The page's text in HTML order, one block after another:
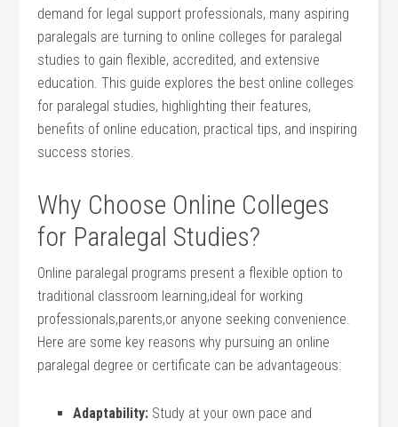
demand for legal support professionals, many aspiring
paralegals are turning to​ online colleges for paralegal
studies to‍ gain flexible, accredited, and ⁣extensive
education. This guide explores the best online colleges
for paralegal studies, highlighting their features,
benefits of online education, practical tips, and inspiring
success stories.
Why Choose Online⁢ Colleges ​
for Paralegal Studies?
Online paralegal programs present a flexible⁢ option to
traditional classroom learning,ideal for working
professionals,parents,or anyone seeking convenience.
Here are some⁢ key reasons ⁤why pursuing an online
paralegal degree or certificate can be advantageous:
Adaptability: Study at ‌your​ own ⁢pace and